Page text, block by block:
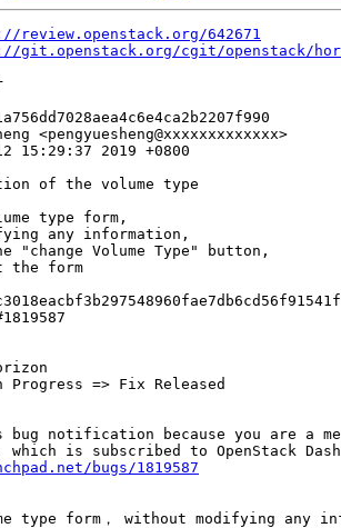
review.openstack.org/642671
git.openstack.org/cgit/openstack/
<pengyuesheng@xxxxxxxxxxxxx>
15:29:37 2019 +0800
of the volume type
type form,
any information,
"change Volume Type" button,
the form
Progress => Fix Released
bug notification because you are a
bugs/1819587
type form， without modifying any